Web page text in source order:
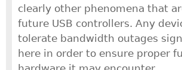
clearly other phenomena that
future USB controllers. Any
tolerate bandwidth outages
here in order to ensure proper